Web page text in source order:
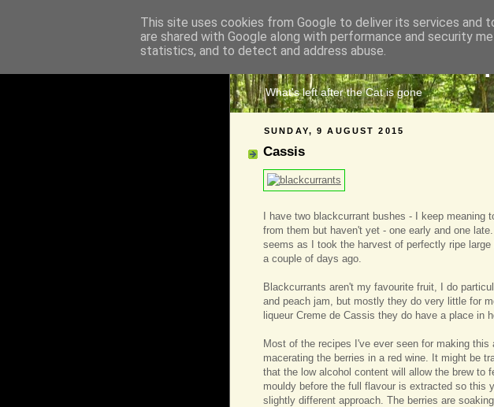
The Cats
What's left after the Cat is gone
SUNDAY, 9 AUGUST 2015
Cassis
I have two blackcurrant bushes - I keep meaning
from them but haven't yet - one early and one
seems as I took the harvest of perfectly ripe
a couple of days ago.
Blackcurrants aren't my favourite fruit, I do
and peach jam, but mostly they do very little for
liqueur Creme de Cassis they do have a place in
Most of the recipes I've ever seen for making this
macerating the berries in a red wine. It might be
that the low alcohol content will allow the brew to
mouldy before the full flavour is extracted so this
slightly different approach. The berries are
This site uses cookies from Google to deliver its services and
are shared with Google along with performance and security
statistics, and to detect and address abuse.